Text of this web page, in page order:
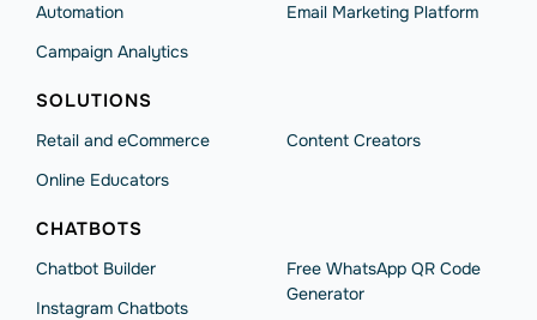
Automation
Campaign Analytics
Email Marketing Platform
SOLUTIONS
Retail and eCommerce
Online Educators
Content Creators
CHATBOTS
Chatbot Builder
Instagram Chatbots
Free WhatsApp QR Code
Generator